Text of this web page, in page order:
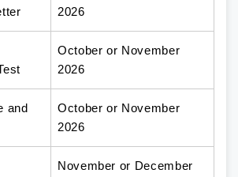
2026
October or November
2026
and
October or November
2026
November or December